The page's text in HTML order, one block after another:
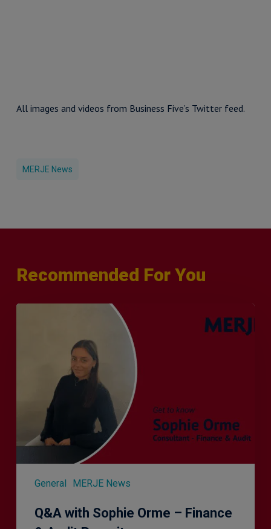
All images and videos from Business Five’s Twitter feed.
MERJE News
Recommended For You
General MERJE News
Recruiter
Q&A with Sophie Orme – Finance